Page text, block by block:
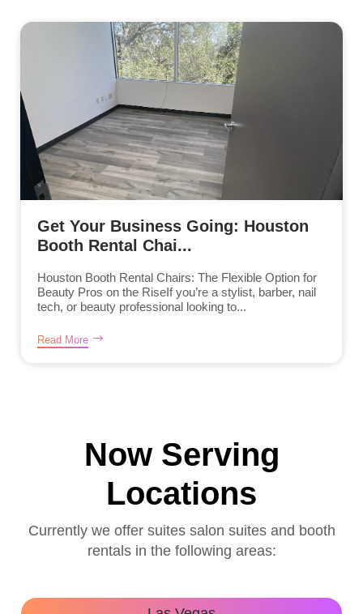
Get Your Business Going: Houston
Booth Rental Chai...
Houston Booth Rental Chairs: The Flexible Option for
Beauty Pros on the RiseIf you’re a stylist, barber, nail
tech, or beauty professional looking to...
Read More
Now Serving
Locations
Currently we offer suites salon suites and booth
rentals in the following areas: